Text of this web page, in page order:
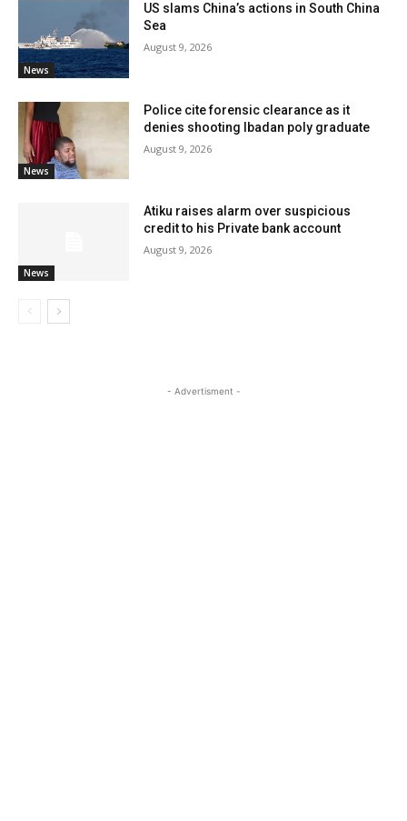
News
US slams China’s actions in South China
Sea
August 9, 2026
News
Police cite forensic clearance as it
denies shooting Ibadan poly graduate
August 9, 2026
News
Atiku raises alarm over suspicious
credit to his Private bank account
August 9, 2026
- Advertisment -